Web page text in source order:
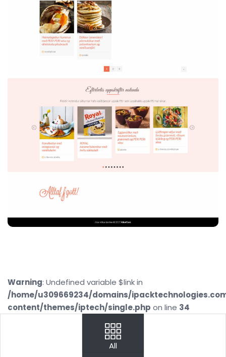
Warning: Undefined variable $link in
/home/u309669234/domains/
content/themes/iptech/single.php on line 34
All